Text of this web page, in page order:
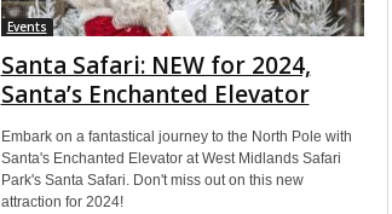
Events
Santa Safari: NEW for 2024,
Santa’s Enchanted Elevator
Embark on a fantastical journey to the North Pole with
Santa's Enchanted Elevator at West Midlands Safari
Park's Santa Safari. Don't miss out on this new
attraction for 2024!